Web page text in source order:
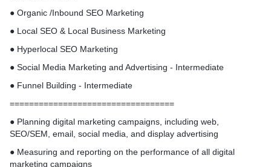
● Organic /Inbound SEO Marketing
● Local SEO & Local Business Marketing
● Hyperlocal SEO Marketing
● Social Media Marketing and Advertising - Intermediate
● Funnel Building - Intermediate
==================================
● Planning digital marketing campaigns, including web,
SEO/SEM, email, social media, and display advertising
● Measuring and reporting on the performance of all digital
marketing campaigns